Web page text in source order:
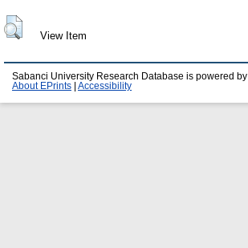
View Item
Sabanci University Research Database is powered by
About EPrints
Accessibility